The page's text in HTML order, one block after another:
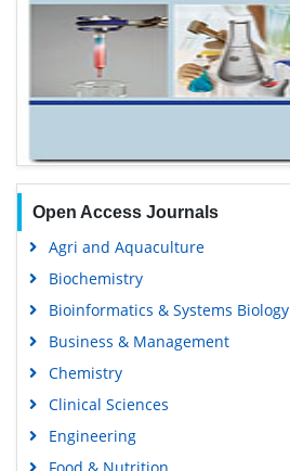
Open Access Journals
Agri and Aquaculture
Biochemistry
Bioinformatics & Systems Biology
Business & Management
Chemistry
Clinical Sciences
Engineering